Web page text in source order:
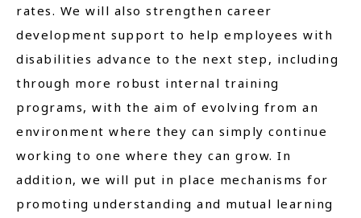
rates. We will also strengthen career
development support to help employees with
disabilities advance to the next step, including
through more robust internal training
programs, with the aim of evolving from an
environment where they can simply continue
working to one where they can grow. In
addition, we will put in place mechanisms for
promoting understanding and mutual learning